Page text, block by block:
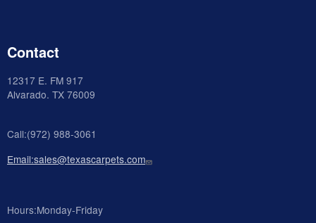
Contact
12317 E. FM 917
Alvarado. TX 76009
Call:(972) 988-3061
Email:sales@texascarpets.com
Hours:Monday-Friday